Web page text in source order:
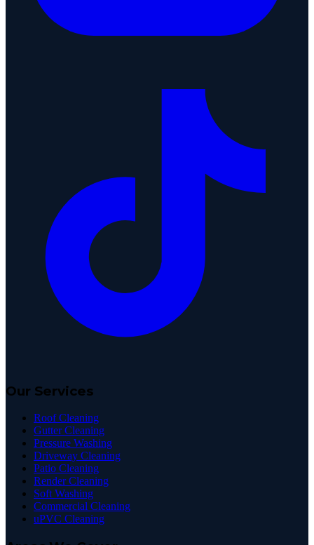
Our Services
Roof Cleaning
Gutter Cleaning
Pressure Washing
Driveway Cleaning
Patio Cleaning
Render Cleaning
Soft Washing
Commercial Cleaning
uPVC Cleaning